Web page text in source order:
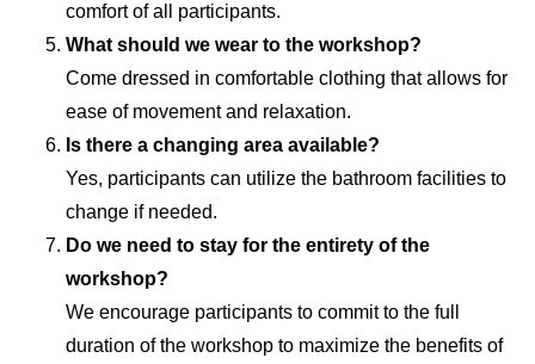
comfort of all participants.
What should we wear to the workshop?
Come dressed in comfortable clothing that allows for
ease of movement and relaxation.
Is there a changing area available?
Yes, participants can utilize the bathroom facilities to
change if needed.
Do we need to stay for the entirety of the
workshop?
We encourage participants to commit to the full
duration of the workshop to maximize the benefits of